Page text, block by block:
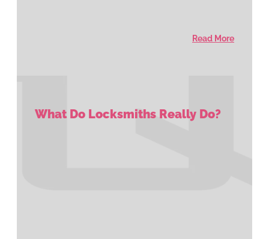
Read More
What Do Locksmiths Really Do?